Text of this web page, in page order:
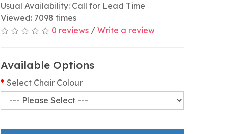
Usual Availability: Call for Lead Time
Viewed: 7098 times
0 reviews / Write a review
Available Options
Select Chair Colour